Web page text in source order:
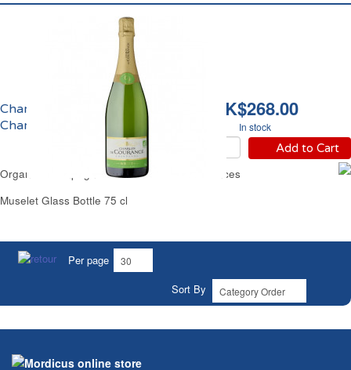
HK$268.00
In stock
Add to Cart
Champagne Brut Bio
Charles de Courances
Organic Champagne Brut Charles de Courances
Muselet Glass Bottle 75 cl
Per page
Sort By